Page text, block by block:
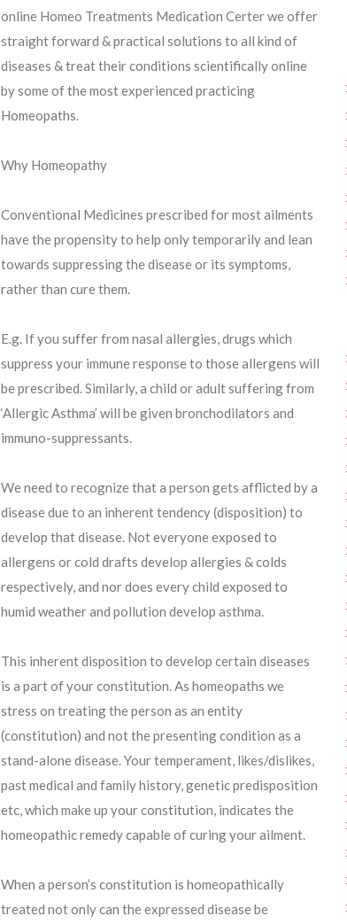
online Homeo Treatments Medication Certer we offer
straight forward & practical solutions to all kind of
diseases & treat their conditions scientifically online
by some of the most experienced practicing
Homeopaths.
Why Homeopathy
Conventional Medicines prescribed for most ailments
have the propensity to help only temporarily and lean
towards suppressing the disease or its symptoms,
rather than cure them.
E.g. If you suffer from nasal allergies, drugs which
suppress your immune response to those allergens will
be prescribed. Similarly, a child or adult suffering from
‘Allergic Asthma’ will be given bronchodilators and
immuno-suppressants.
We need to recognize that a person gets afflicted by a
disease due to an inherent tendency (disposition) to
develop that disease. Not everyone exposed to
allergens or cold drafts develop allergies & colds
respectively, and nor does every child exposed to
humid weather and pollution develop asthma.
This inherent disposition to develop certain diseases
is a part of your constitution. As homeopaths we
stress on treating the person as an entity
(constitution) and not the presenting condition as a
stand-alone disease. Your temperament, likes/dislikes,
past medical and family history, genetic predisposition
etc, which make up your constitution, indicates the
homeopathic remedy capable of curing your ailment.
When a person’s constitution is homeopathically
treated not only can the expressed disease be